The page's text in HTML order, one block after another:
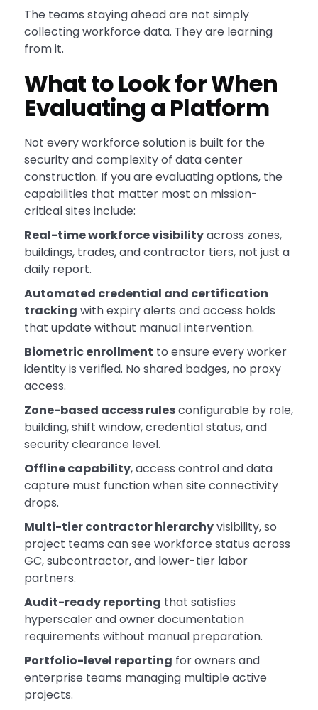
The teams staying ahead are not simply
collecting workforce data. They are learning
from it.
What to Look for When
Evaluating a Platform
Not every workforce solution is built for the
security and complexity of data center
construction. If you are evaluating options, the
capabilities that matter most on mission-
critical sites include:
Real-time workforce visibilityacross zones,
buildings, trades, and contractor tiers, not just a
daily report.
Automated credential and certification
tracking with expiry alerts and access holds
that update without manual intervention.
Biometric enrollment to ensure every worker
identity is verified. No shared badges, no proxy
access.
Zone-based access rulesconfigurable by role,
building, shift window, credential status, and
security clearance level.
Offline capability, access control and data
capture must function when site connectivity
drops.
Multi-tier contractor hierarchyvisibility, so
project teams can see workforce status across
GC, subcontractor, and lower-tier labor
partners.
Audit-ready reporting that satisfies
hyperscaler and owner documentation
requirements without manual preparation.
Portfolio-level reporting for owners and
enterprise teams managing multiple active
projects.